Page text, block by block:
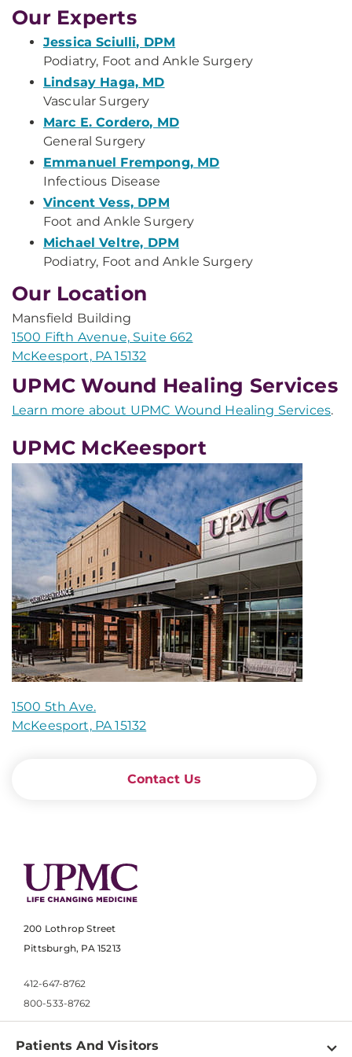
Our Experts
Jessica Sciulli, DPM
Podiatry, Foot and Ankle Surgery
Lindsay Haga, MD
Vascular Surgery
Marc E. Cordero, MD
General Surgery
Emmanuel Frempong, MD
Infectious Disease
Vincent Vess, DPM
Foot and Ankle Surgery
Michael Veltre, DPM
Podiatry, Foot and Ankle Surgery
Our Location
Mansfield Building
1500 Fifth Avenue, Suite 662
McKeesport, PA 15132
UPMC Wound Healing Services
Learn more about UPMC Wound Healing Services.
UPMC McKeesport
1500 5th Ave.
McKeesport, PA 15132
Contact Us
200 Lothrop Street
Pittsburgh, PA 15213
412-647-8762
800-533-8762
Patients And Visitors